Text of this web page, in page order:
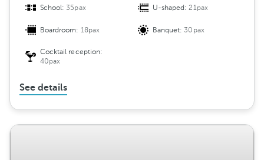
School:35pax U-shaped:21pax
Boardroom: 18pax Banquet:30pax
Cocktail reception:
40pax
See details